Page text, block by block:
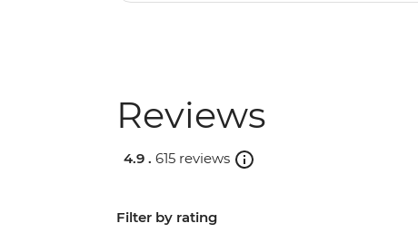
Reviews
4.9 . 615 reviews
Filter by rating